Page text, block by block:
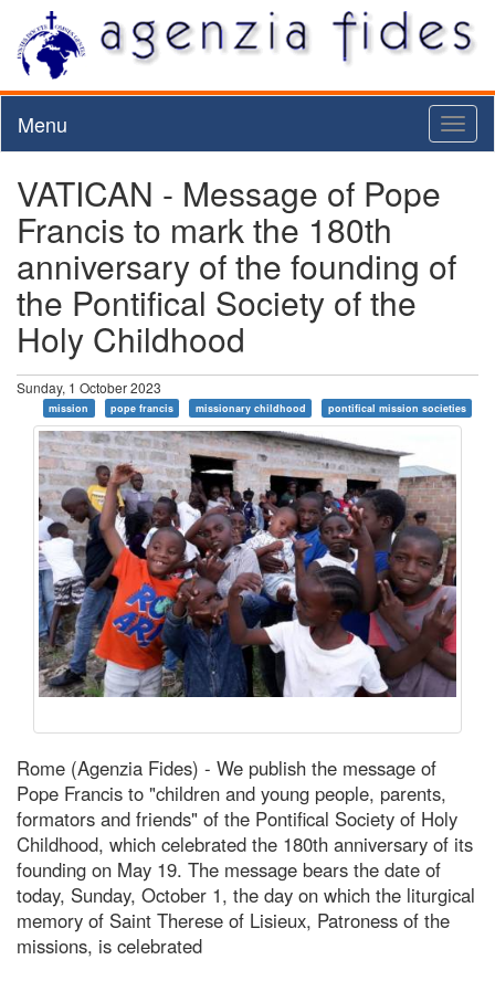
Menu
VATICAN - Message of Pope
Francis to mark the 180th
anniversary of the founding of
the Pontifical Society of the
Holy Childhood
Sunday, 1 October 2023
mission pope francis missionary childhood pontifical mission societies
Rome (Agenzia Fides) - We publish the message of
Pope Francis to "children and young people, parents,
formators and friends" of the Pontifical Society of Holy
Childhood, which celebrated the 180th anniversary of its
founding on May 19. The message bears the date of
today, Sunday, October 1, the day on which the liturgical
memory of Saint Therese of Lisieux, Patroness of the
missions, is celebrated